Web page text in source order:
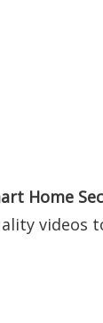
Home
videos